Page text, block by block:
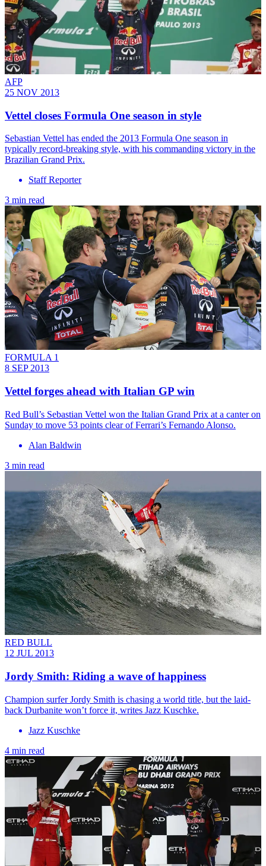
AFP
25 NOV 2013
Vettel closes Formula One season in style
Sebastian Vettel has ended the 2013 Formula One season in
typically record-breaking style, with his commanding victory in the
Brazilian Grand Prix.
Staff Reporter
3 min read
FORMULA 1
8 SEP 2013
Vettel forges ahead with Italian GP win
Red Bull’s Sebastian Vettel won the Italian Grand Prix at a canter on
Sunday to move 53 points clear of Ferrari’s Fernando Alonso.
Alan Baldwin
3 min read
RED BULL
12 JUL 2013
Jordy Smith: Riding a wave of happiness
Champion surfer Jordy Smith is chasing a world title, but the laid-
back Durbanite won’t force it, writes Jazz Kuschke.
Jazz Kuschke
4 min read